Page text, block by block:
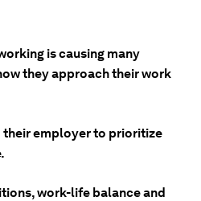
is causing many
they approach their work
their employer to prioritize
work-life balance and